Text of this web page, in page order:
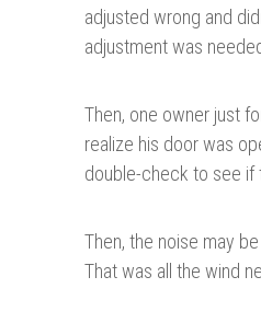
adjusted wrong and
adjustment was
Then, one owner just
realize his door was
double-check to see if
Then, the noise may
That was all the wind